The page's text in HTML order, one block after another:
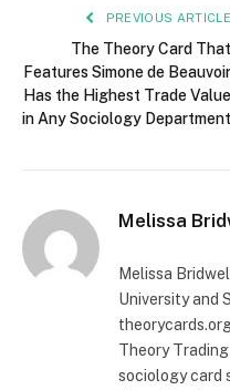
PREVIOUS ARTICLE
The Theory Card That
Features Simone de Beauvoir
Has the Highest Trade Value
in Any Sociology Department
Melissa
Melissa
University and
Theory
sociology card